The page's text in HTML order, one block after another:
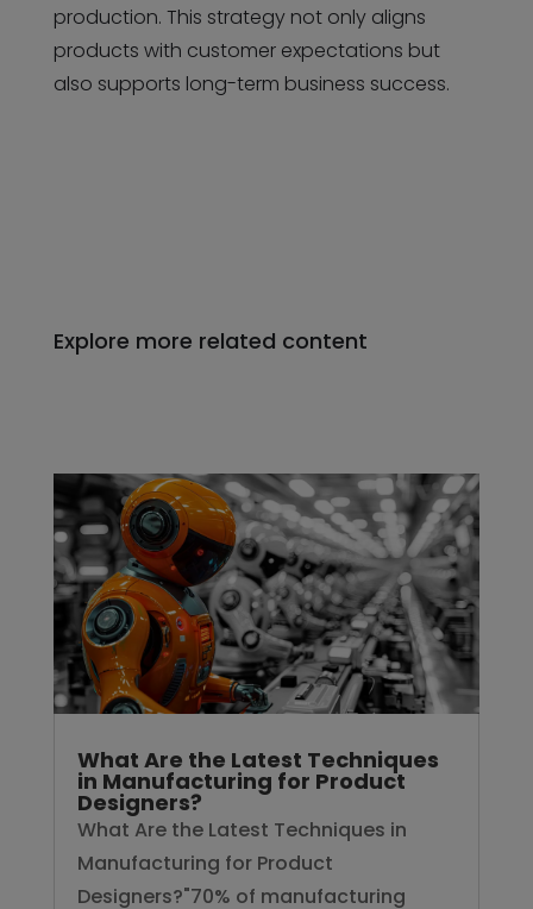
production. This strategy not only aligns
products with customer expectations but
also supports long-term business success.
Explore more related content
What Are the Latest Techniques
in Manufacturing for Product
Designers?
What Are the Latest Techniques in
Manufacturing for Product
Designers?"70% of manufacturing